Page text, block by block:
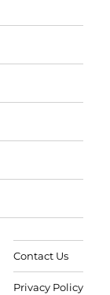
Contact Us
Privacy Policy